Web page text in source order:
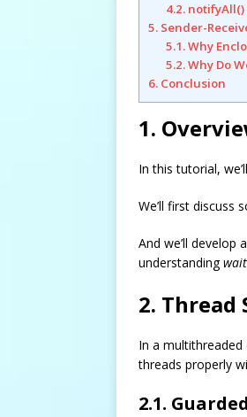
4.2. notifyAll()
5. Sender-
5.1. Why
5.2. Why Do
6. Conclusion
1.
In this tutorial,
We’ll first discuss
And we’ll develop
understanding
2. Thread
In a
threads properly
2.1.